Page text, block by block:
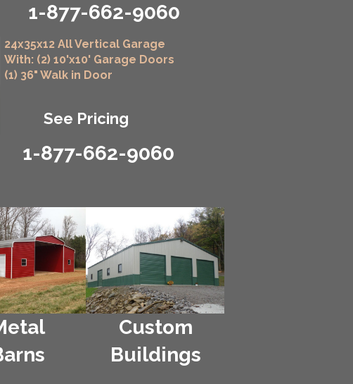
1-877-662-9060
1-877-662-9060
Custom
Buildings
24x35x12 All Vertical Garage
With: (2) 10'x10' Garage Doors
(1) 36" Walk in Door
See Pricing